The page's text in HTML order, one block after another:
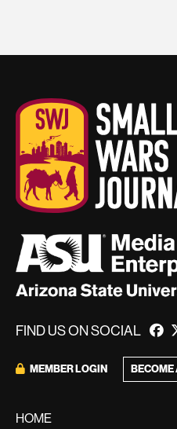
FIND US ON SOCIAL
MEMBER LOGIN BECOME
HOME